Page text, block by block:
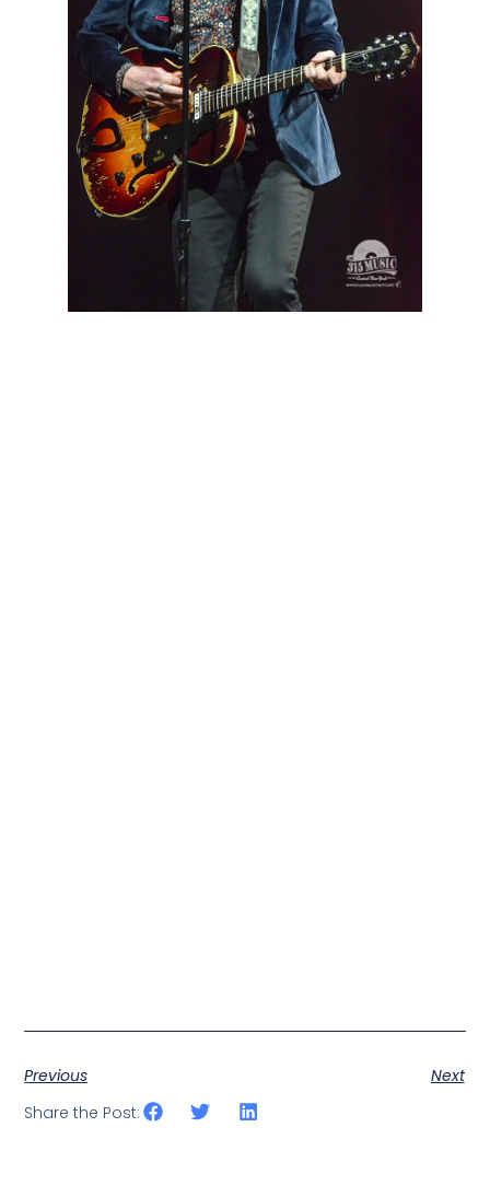
Previous
Next
Share the Post: